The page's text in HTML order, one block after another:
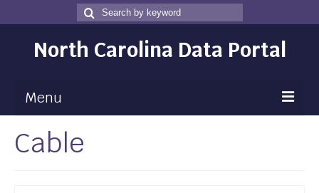
Search
for
Search
North Carolina Data Portal
Menu
Maps
Cable